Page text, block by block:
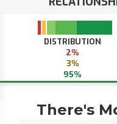
DISTRIBUTION
2%
3%
95%
There's